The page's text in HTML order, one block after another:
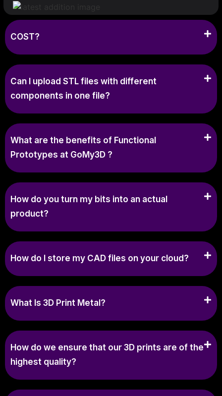
COST?
Can I upload STL files with different
components in one file?
What are the benefits of Functional
Prototypes at GoMy3D ?
How do you turn my bits into an actual
product?
How do I store my CAD files on your cloud?
What Is 3D Print Metal?
How do we ensure that our 3D prints are of the
highest quality?